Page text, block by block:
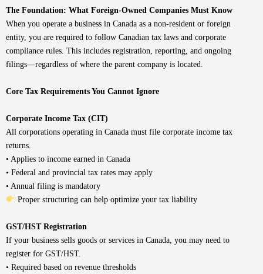
The Foundation: What Foreign-Owned Companies Must Know
When you operate a business in Canada as a non-resident or foreign
entity, you are required to follow Canadian tax laws and corporate
compliance rules. This includes registration, reporting, and ongoing
filings—regardless of where the parent company is located.
Core Tax Requirements You Cannot Ignore
Corporate Income Tax (CIT)
All corporations operating in Canada must file corporate income tax
returns.
• Applies to income earned in Canada
• Federal and provincial tax rates may apply
• Annual filing is mandatory
Proper structuring can help optimize your tax liability
GST/HST Registration
If your business sells goods or services in Canada, you may need to
register for GST/HST.
• Required based on revenue thresholds